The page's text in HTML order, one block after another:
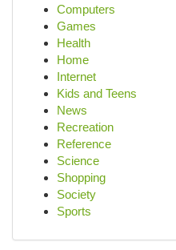
Computers
Games
Health
Home
Internet
Kids and Teens
News
Recreation
Reference
Science
Shopping
Society
Sports